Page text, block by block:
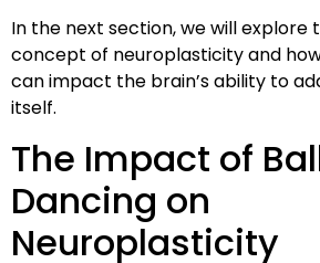
In the next section, we will explore
concept of neuroplasticity and
can impact the brain’s ability to
itself.
The Impact of
Dancing on
Neuroplasticity